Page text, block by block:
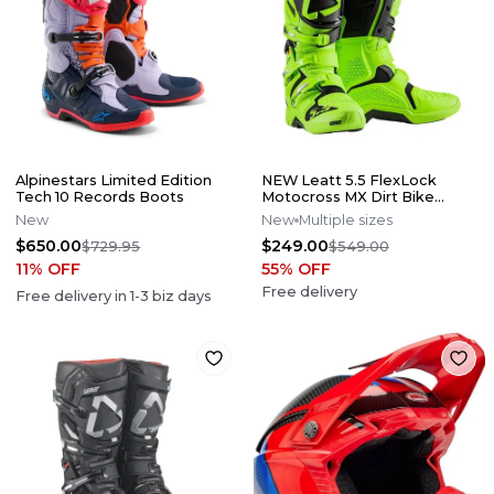
Alpinestars Limited Edition
Tech 10 Records Boots
New
$650.00$729.95
11% OFF
Free delivery in1-3 biz days
NEW Leatt 5.5 FlexLock
Motocross MX Dirt Bike
Boots Flo Lime All Size*No
Offers*
New Multiple sizes
$249.00$549.00
55% OFF
Free delivery